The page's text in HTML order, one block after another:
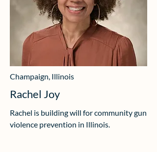
Champaign, Illinois
Rachel Joy
Rachel is building will for community gun
violence prevention in Illinois.